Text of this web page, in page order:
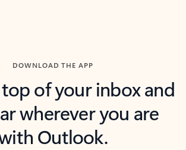
DOWNLOAD THE APP
of your inbox and
wherever you are
Outlook.